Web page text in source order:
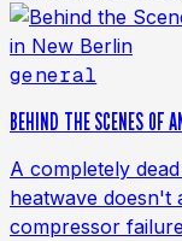
general
BEHIND THE SCENES OF
A completely
heatwave doesn't
compressor